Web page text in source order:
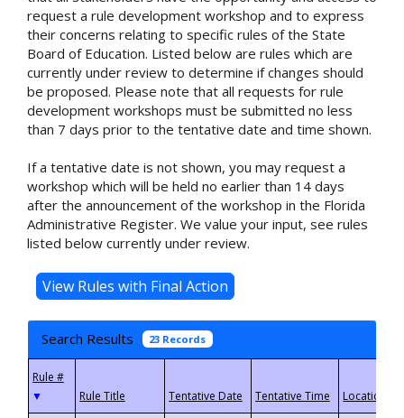
request a rule development workshop and to express
their concerns relating to specific rules of the State
Board of Education. Listed below are rules which are
currently under review to determine if changes should
be proposed. Please note that all requests for rule
development workshops must be submitted no less
than 7 days prior to the tentative date and time shown.
If a tentative date is not shown, you may request a
workshop which will be held no earlier than 14 days
after the announcement of the workshop in the Florida
Administrative Register. We value your input, see rules
listed below currently under review.
Search Results 23 Records
▼